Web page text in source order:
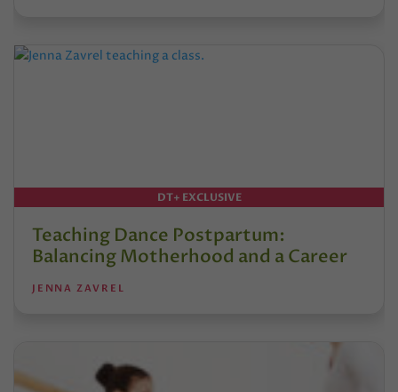
DT+ EXCLUSIVE
Teaching Dance Postpartum:
Balancing Motherhood and a Career
JENNA ZAVREL